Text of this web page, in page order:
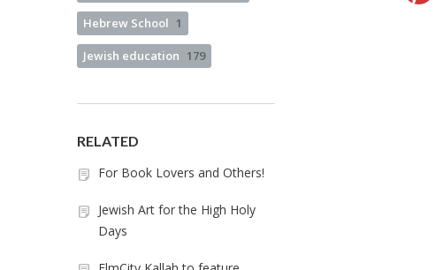
Hebrew School 1
Jewish education 179
RELATED
For Book Lovers and Others!
Jewish Art for the High Holy
Days